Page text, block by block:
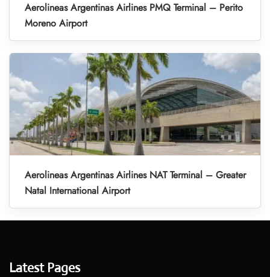
Aerolineas Argentinas Airlines PMQ Terminal – Perito
Moreno Airport
Aerolineas Argentinas Airlines NAT Terminal – Greater
Natal International Airport
Latest Pages